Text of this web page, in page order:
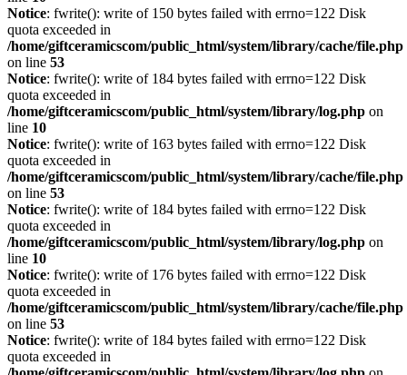
Notice: fwrite(): write of 150 bytes failed with errno=122 Disk
quota exceeded in
/home/giftceramicscom/public_html/system/library/cache/file.php
on line 53
Notice: fwrite(): write of 184 bytes failed with errno=122 Disk
quota exceeded in
/home/giftceramicscom/public_html/system/library/log.php on
line 10
Notice: fwrite(): write of 163 bytes failed with errno=122 Disk
quota exceeded in
/home/giftceramicscom/public_html/system/library/cache/file.php
on line 53
Notice: fwrite(): write of 184 bytes failed with errno=122 Disk
quota exceeded in
/home/giftceramicscom/public_html/system/library/log.php on
line 10
Notice: fwrite(): write of 176 bytes failed with errno=122 Disk
quota exceeded in
/home/giftceramicscom/public_html/system/library/cache/file.php
on line 53
Notice: fwrite(): write of 184 bytes failed with errno=122 Disk
quota exceeded in